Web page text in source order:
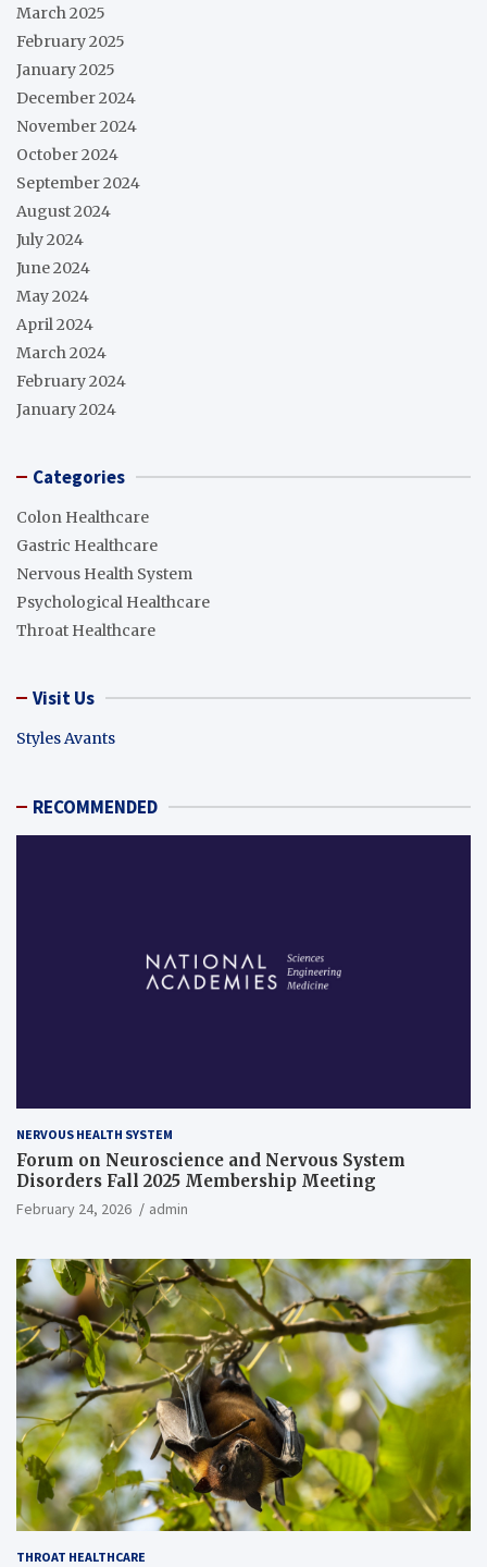
March 2025
February 2025
January 2025
December 2024
November 2024
October 2024
September 2024
August 2024
July 2024
June 2024
May 2024
April 2024
March 2024
February 2024
January 2024
Categories
Colon Healthcare
Gastric Healthcare
Nervous Health System
Psychological Healthcare
Throat Healthcare
Visit Us
Styles Avants
RECOMMENDED
NERVOUS HEALTH SYSTEM
Forum on Neuroscience and Nervous System
Disorders Fall 2025 Membership Meeting
February 24, 2026 admin
THROAT HEALTHCARE